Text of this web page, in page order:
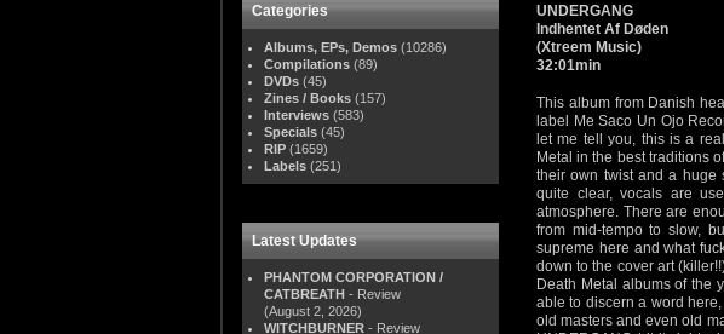
Categories
Albums, EPs, Demos (10286)
Compilations (89)
DVDs (45)
Zines / Books (157)
Interviews (583)
Specials (45)
RIP (1659)
Labels (251)
Latest Updates
PHANTOM CORPORATION /
CATBREATH - Review
(August 2, 2026)
WITCHBURNER - Review
UNDERGANG
Indhentet Af Døden
(Xtreem Music)
32:01min
This album from Danish
label Me Saco Un Ojo
let me tell you, this is a
Metal in the best traditions
their own twist and a huge
quite clear, vocals are
atmosphere. There are
from mid-tempo to slow,
supreme here and what
down to the cover art
Death Metal albums of the
able to discern a word
old masters and even old